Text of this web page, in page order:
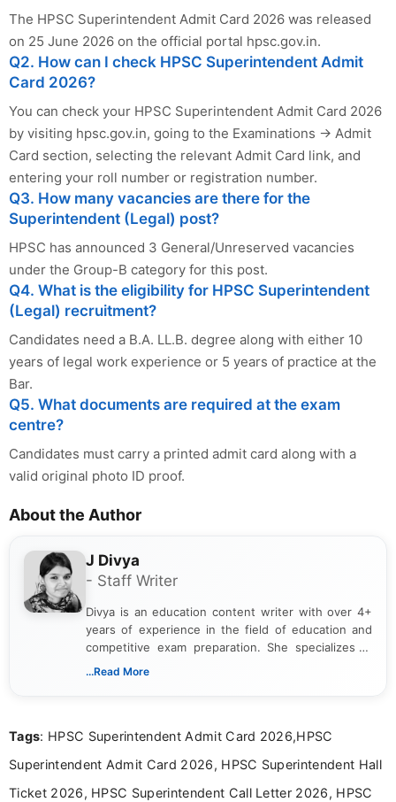
The HPSC Superintendent Admit Card 2026 was released
on 25 June 2026 on the official portal hpsc.gov.in.
Q2. How can I check HPSC Superintendent Admit
Card 2026?
You can check your HPSC Superintendent Admit Card 2026
by visiting hpsc.gov.in, going to the Examinations → Admit
Card section, selecting the relevant Admit Card link, and
entering your roll number or registration number.
Q3. How many vacancies are there for the
Superintendent (Legal) post?
HPSC has announced 3 General/Unreserved vacancies
under the Group-B category for this post.
Q4. What is the eligibility for HPSC Superintendent
(Legal) recruitment?
Candidates need a B.A. LL.B. degree along with either 10
years of legal work experience or 5 years of practice at the
Bar.
Q5. What documents are required at the exam
centre?
Candidates must carry a printed admit card along with a
valid original photo ID proof.
About the Author
J Divya
- Staff Writer
Divya is an education content writer with over 4+
years of experience in the field of education and
competitive exam preparation. She specializes in
creating clear, informative, and student-focused
researching exam notifications, analysing official
in a simple and easy-to-understand format for
aspirants. Her work focuses on helping students
...Read More
Tags: HPSC Superintendent Admit Card 2026,HPSC
Superintendent Admit Card 2026, HPSC Superintendent Hall
Ticket 2026, HPSC Superintendent Call Letter 2026, HPSC